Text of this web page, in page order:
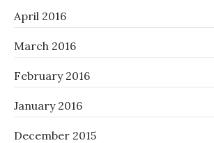
April 2016
March 2016
February 2016
January 2016
December 2015